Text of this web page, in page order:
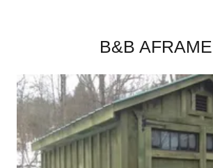
B&B AFRAME